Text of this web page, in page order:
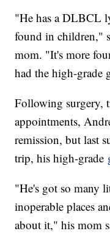
"He has a DLBCL
found in children,"
mom. "It's more
had the high-grade
Following surgery,
appointments,
remission, but last
trip, his high-grade
"He's got so many
inoperable places
about it," his mom